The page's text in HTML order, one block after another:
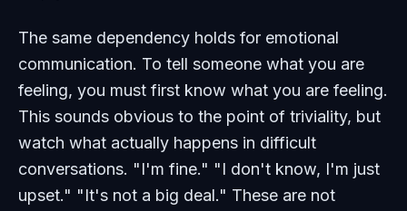
The same dependency holds for emotional
communication. To tell someone what you are
feeling, you must first know what you are feeling.
This sounds obvious to the point of triviality, but
watch what actually happens in difficult
conversations. "I'm fine." "I don't know, I'm just
upset." "It's not a big deal." These are not